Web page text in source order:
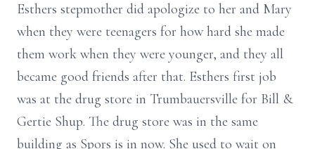
Esthers stepmother did apologize to her and Mary
when they were teenagers for how hard she made
them work when they were younger, and they all
became good friends after that. Esthers first job
was at the drug store in Trumbauersville for Bill &
Gertie Shup. The drug store was in the same
building as Spors is in now. She used to wait on